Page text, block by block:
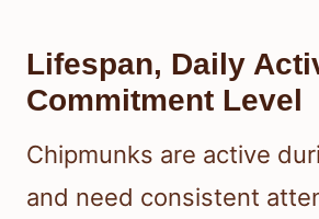
Lifespan, Daily
Commitment Level
Chipmunks are active
and need consistent